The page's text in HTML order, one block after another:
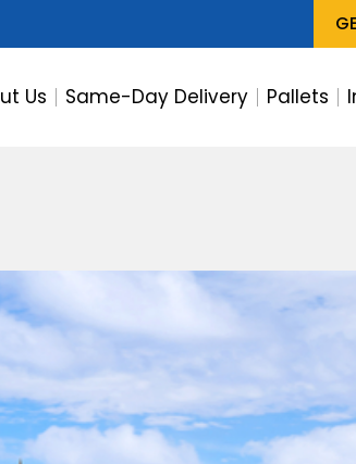
Us Same-Day Delivery Pallets